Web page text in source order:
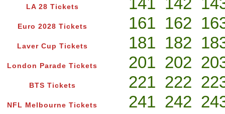
LA 28 Tickets
Euro 2028 Tickets
Laver Cup Tickets
London Parade Tickets
BTS Tickets
NFL Melbourne Tickets
161 162
181 182
201 202
221 222
241 242